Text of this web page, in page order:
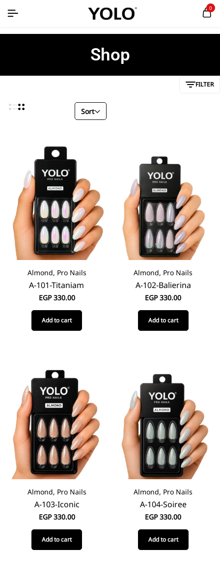
0
Shop
FILTER
Sort
Almond, Pro Nails
A-101-Titaniam
EGP330.00
Add to cart
Almond, Pro Nails
A-102-Balierina
EGP330.00
Add to cart
Almond, Pro Nails
A-103-Iconic
EGP330.00
Add to cart
Almond, Pro Nails
A-104-Soiree
EGP330.00
Add to cart